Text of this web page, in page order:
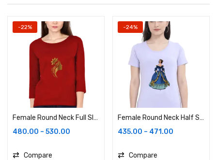
-22%
Female Round Neck Full Sleeve
480.00 – 530.00
Compare
-24%
Female Round Neck Half Sleeve Classic
435.00 – 471.00
Compare